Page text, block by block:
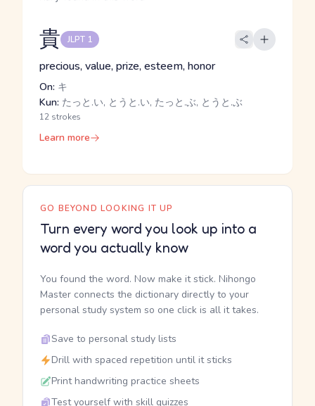
貴 JLPT 1
precious, value, prize, esteem, honor
On: キ
Kun: たっと.い, とうと.い, たっと.ぶ, とうと.ぶ
12 strokes
Learn more
GO BEYOND LOOKING IT UP
Turn every word you look up into a
word you actually know
You found the word. Now make it stick. Nihongo
Master connects the dictionary directly to your
personal study system so one click is all it takes.
Save to personal study lists
Drill with spaced repetition until it sticks
Print handwriting practice sheets
Test yourself with skill quizzes